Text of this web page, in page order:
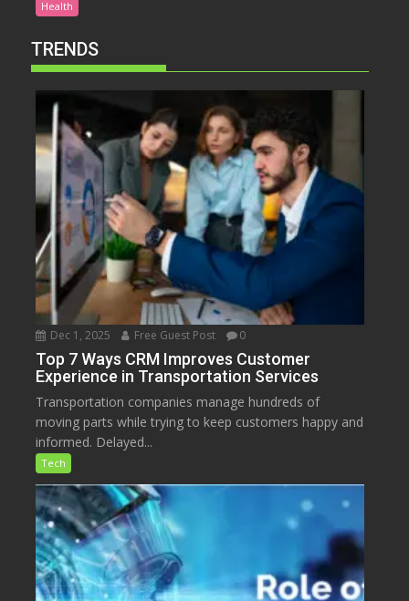
Health
TRENDS
Dec 1, 2025 Free Guest Post 0
Top 7 Ways CRM Improves Customer
Experience in Transportation Services
Transportation companies manage hundreds of
moving parts while trying to keep customers happy and
informed. Delayed...
Tech